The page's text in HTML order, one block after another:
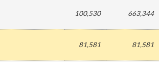
100,530 663,344
81,581 81,581